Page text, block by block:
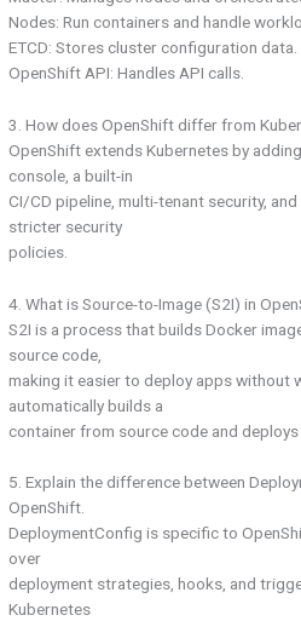
Nodes: Run containers and handle
ETCD: Stores cluster configuration data.
OpenShift API: Handles API calls.
3. How does OpenShift differ from
OpenShift extends Kubernetes by
console, a built-in
CI/CD pipeline, multi-tenant security,
stricter security
policies.
4. What is Source-to-Image (S2I) in
S2I is a process that builds Docker
source code,
making it easier to deploy apps without
automatically builds a
container from source code and deploys
5. Explain the difference between
OpenShift.
DeploymentConfig is specific to
over
deployment strategies, hooks, and
Kubernetes